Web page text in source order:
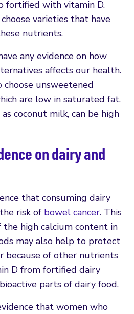
fortified with vitamin D.
varieties that have
nutrients.
any evidence on how
affects our health.
choose unsweetened
are low in saturated fat.
coconut milk, can be high
on dairy and
that consuming dairy
risk of bowel cancer. This
the high calcium content in
may also help to protect
because of other nutrients
D from fortified dairy
parts of dairy food.
that women who